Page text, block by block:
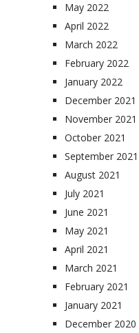
May 2022
April 2022
March 2022
February 2022
January 2022
December 2021
November 2021
October 2021
September 2021
August 2021
July 2021
June 2021
May 2021
April 2021
March 2021
February 2021
January 2021
December 2020